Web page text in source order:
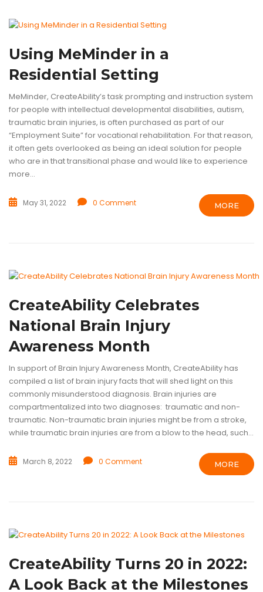
Using MeMinder in a
Residential Setting
MeMinder, CreateAbility’s task prompting and instruction system
for people with intellectual developmental disabilities, autism,
traumatic brain injuries, is often purchased as part of our
“Employment Suite” for vocational rehabilitation. For that reason,
it often gets overlooked as being an ideal solution for people
who are in that transitional phase and would like to experience
more...
MORE
May 31, 2022 0 Comment
CreateAbility Celebrates
National Brain Injury
Awareness Month
In support of Brain Injury Awareness Month, CreateAbility has
compiled a list of brain injury facts that will shed light on this
commonly misunderstood diagnosis. Brain injuries are
compartmentalized into two diagnoses: traumatic and non-
traumatic. Non-traumatic brain injuries might be from a stroke,
while traumatic brain injuries are from a blow to the head, such...
MORE
March 8, 2022 0 Comment
CreateAbility Turns 20 in 2022:
A Look Back at the Milestones